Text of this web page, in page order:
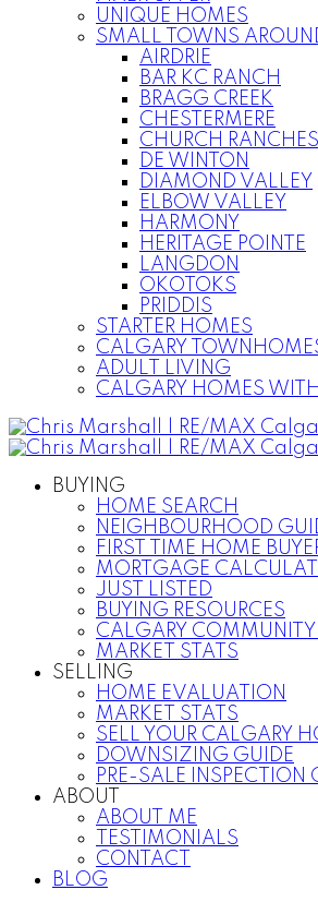
UNIQUE HOMES
SMALL TOWNS
AIRDRIE
BAR KC RANCH
BRAGG CREEK
CHESTERMERE
CHURCH RANCHES
DE WINTON
DIAMOND VALLEY
ELBOW VALLEY
HARMONY
HERITAGE POINTE
LANGDON
OKOTOKS
PRIDDIS
STARTER HOMES
CALGARY
ADULT LIVING
CALGARY HOMES
BUYING
HOME SEARCH
NEIGHBOURHOOD
FIRST TIME HOME
MORTGAGE
JUST LISTED
BUYING RESOURCES
CALGARY
MARKET STATS
SELLING
HOME EVALUATION
MARKET STATS
SELL YOUR CALGARY
DOWNSIZING GUIDE
PRE-SALE INSPECTION
ABOUT
ABOUT ME
TESTIMONIALS
CONTACT
BLOG